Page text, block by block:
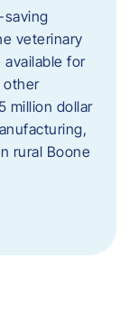
saving
veterinary
for
other
million dollar
rural Boone